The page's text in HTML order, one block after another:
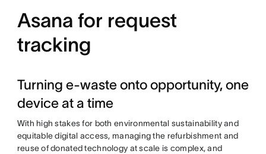
Asana for request
tracking
Turning e-waste onto opportunity, one
device at a time
With high stakes for both environmental sustainability and
equitable digital access, managing the refurbishment and
reuse of donated technology at scale is complex, and